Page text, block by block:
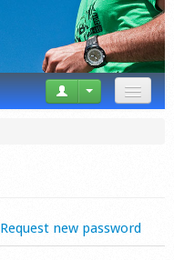
Request new password